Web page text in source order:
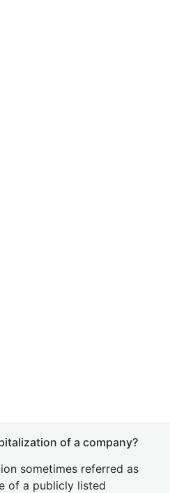
of a company?
sometimes referred as
of a publicly listed